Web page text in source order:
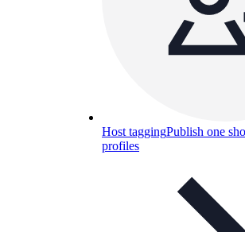
Host taggingPublish one
profiles